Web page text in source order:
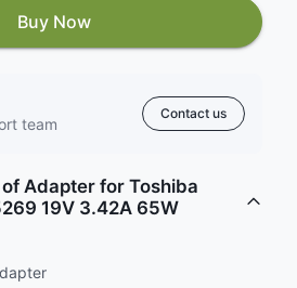
Buy Now
team
Contact us
Adapter for Toshiba
19V 3.42A 65W